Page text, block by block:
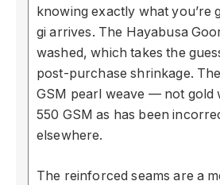
knowing exactly what you’re
gi arrives. The Hayabusa
washed, which takes the
post-purchase shrinkage.
GSM pearl weave — not gold
550 GSM as has been
elsewhere.
The reinforced seams are a